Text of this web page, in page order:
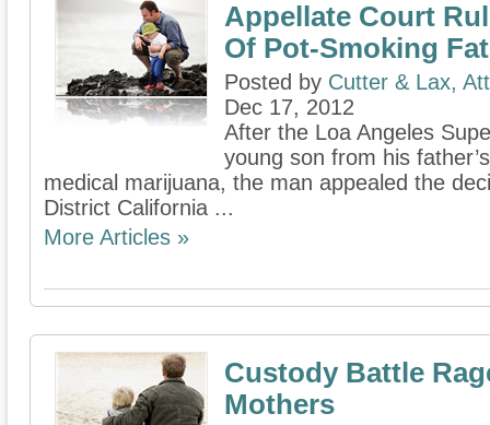
Appellate Court
Of Pot-Smoking
Posted by Cutter & Lax,
Dec 17, 2012
After the Loa Angeles
young son from his
medical marijuana, the man appealed the
District California ...
More Articles »
Custody Battle
Mothers